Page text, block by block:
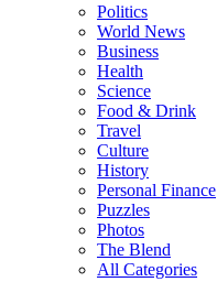
Politics
World News
Business
Health
Science
Food & Drink
Travel
Culture
History
Personal Finance
Puzzles
Photos
The Blend
All Categories